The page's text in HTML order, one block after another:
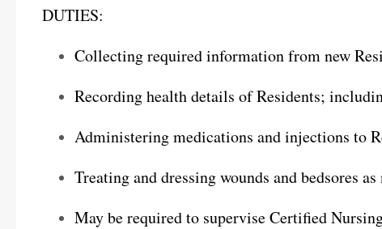
DUTIES:
Collecting required information from new
Recording health details of Residents;
Administering medications and injections to
Treating and dressing wounds and bedsores as
May be required to supervise Certified